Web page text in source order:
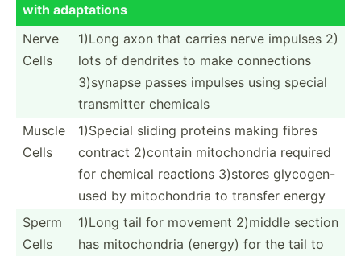
with adapta­tions
Nerve
Cells
1)Long axon that carries nerve impulses 2)
lots of dendrites to make connec­tions
3)synapse passes impulses using special
transm­itter chemicals
Muscle
Cells
1)Special sliding proteins making fibres
contract 2)contain mitoch­ondria required
for chemical reactions 3)stores glycog­en-
used by mitoch­ondria to transfer energy
Sperm
Cells
1)Long tail for movement 2)middle section
has mitoch­ondria (energy) for the tail to